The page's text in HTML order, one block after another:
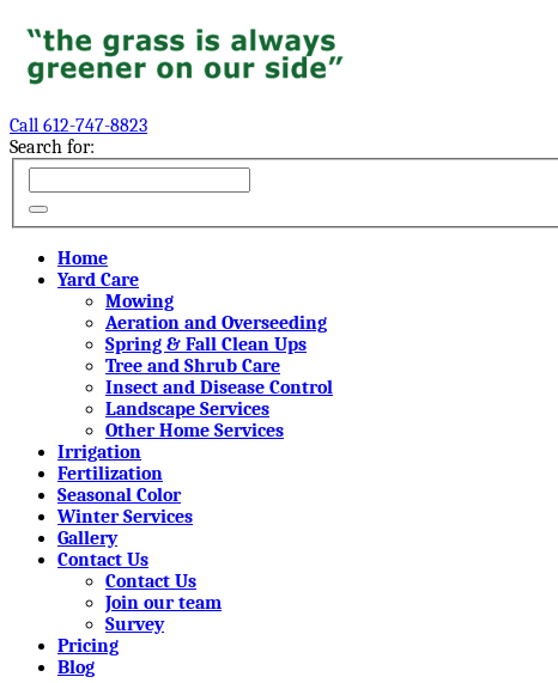
Call 612-747-8823
Search for:
Home
Yard Care
Mowing
Aeration and Overseeding
Spring & Fall Clean Ups
Tree and Shrub Care
Insect and Disease Control
Landscape Services
Other Home Services
Irrigation
Fertilization
Seasonal Color
Winter Services
Gallery
Contact Us
Contact Us
Join our team
Survey
Pricing
Blog